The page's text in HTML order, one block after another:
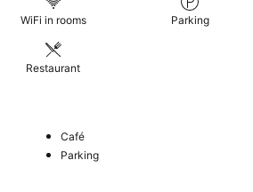
WiFi in rooms Parking
Restaurant
Café
Parking